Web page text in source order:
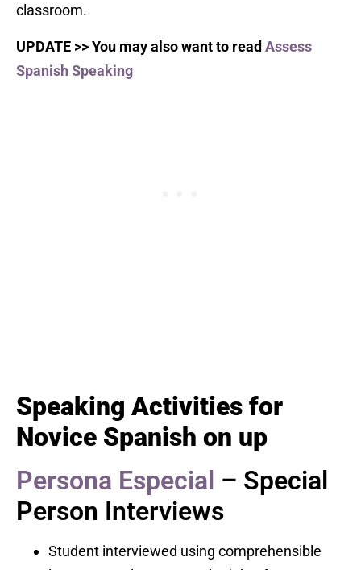
classroom.
UPDATE >> You may also want to readAssess
Spanish Speaking
Speaking Activities for
Novice Spanish on up
Persona Especial – Special
Person Interviews
Student interviewed using comprehensible